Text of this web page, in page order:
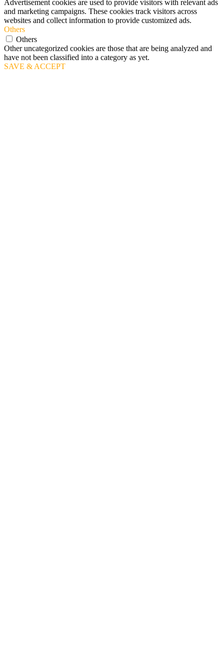
Advertisement cookies are used to provide visitors with relevant ads
and marketing campaigns. These cookies track visitors across
websites and collect information to provide customized ads.
Others
Others
Other uncategorized cookies are those that are being analyzed and
have not been classified into a category as yet.
SAVE & ACCEPT